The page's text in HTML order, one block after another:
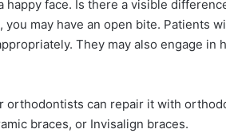
happy face. Is there a visible
may have an open bite. Patients
They may also engage in
orthodontists can repair it with
braces, or Invisalign braces.